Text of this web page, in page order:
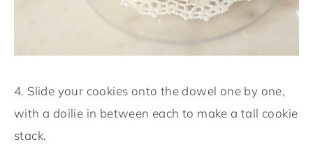
4. Slide your cookies onto the dowel one by one,
with a doilie in between each to make a tall cookie
stack.